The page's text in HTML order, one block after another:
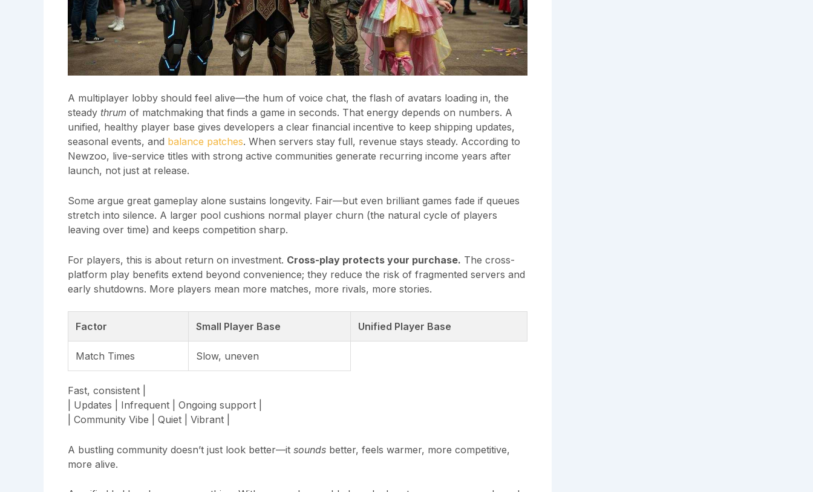
A multiplayer lobby should feel alive—the hum of voice chat, the flash of avatars loading in, the
steady thrum of matchmaking that finds a game in seconds. That energy depends on numbers. A
unified, healthy player base gives developers a clear financial incentive to keep shipping updates,
seasonal events, and balance patches. When servers stay full, revenue stays steady. According to
Newzoo, live-service titles with strong active communities generate recurring income years after
launch, not just at release.
Some argue great gameplay alone sustains longevity. Fair—but even brilliant games fade if queues
stretch into silence. A larger pool cushions normal player churn (the natural cycle of players
leaving over time) and keeps competition sharp.
For players, this is about return on investment. Cross-play protects your purchase. The cross-
platform play benefits extend beyond convenience; they reduce the risk of fragmented servers and
early shutdowns. More players mean more matches, more rivals, more stories.
Factor Small Player Base Unified Player Base
Match Times Slow, uneven
Fast, consistent |
| Updates | Infrequent | Ongoing support |
| Community Vibe | Quiet | Vibrant |
A bustling community doesn’t just look better—it sounds better, feels warmer, more competitive,
more alive.